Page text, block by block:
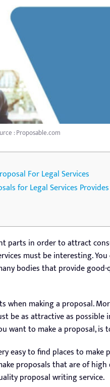
: Proposable.com
For Legal Services
for Legal Services
parts in order to attract
must be interesting. You
bodies that provide
when making a proposal.
be as attractive as
want to make a proposal,
easy to find places to make
proposals that are of high
proposal writing service.